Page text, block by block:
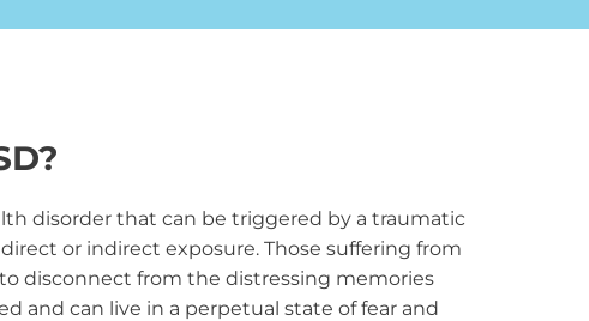
disorder that can be triggered by a traumatic
or indirect exposure. Those suffering from
disconnect from the distressing memories
and can live in a perpetual state of fear and